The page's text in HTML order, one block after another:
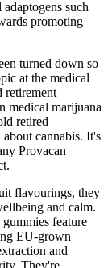
such
promoting
turned down so
at the medical
retirement
medical marijuana
retired
cannabis. It's
Provacan
flavourings, they
and calm.
feature
EU-grown
and
They're